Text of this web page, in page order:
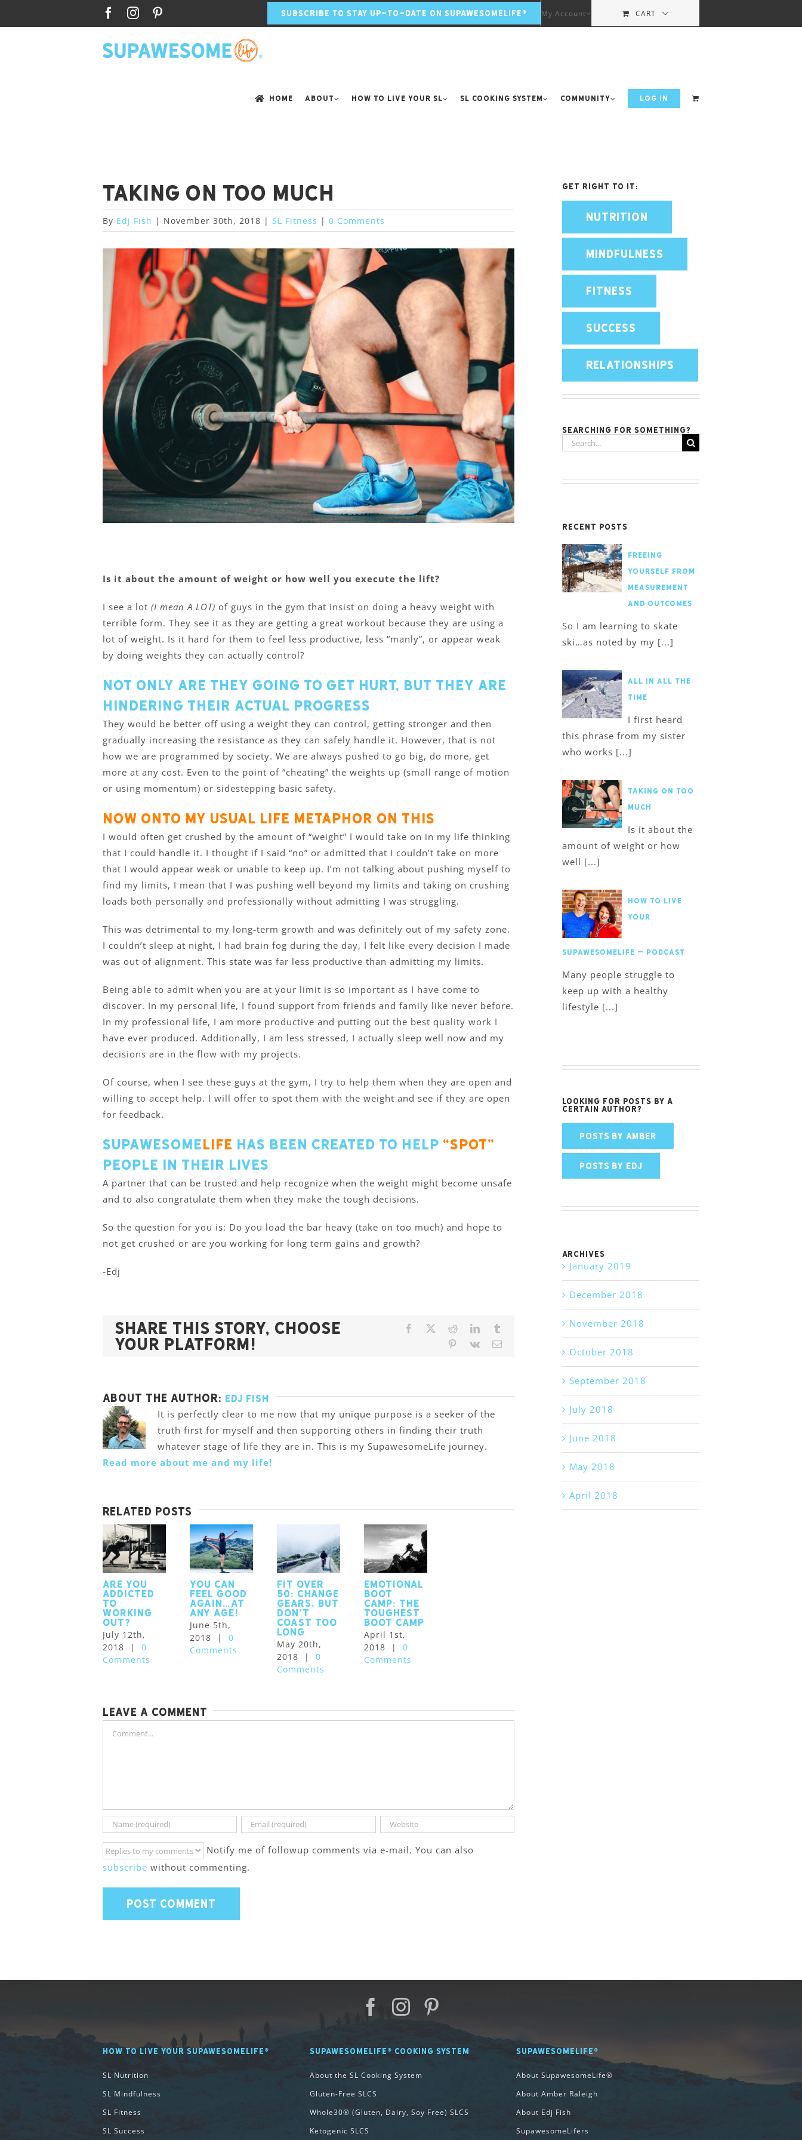
FacebookInstagram SUBSCRIBE TO STAY UP-TO-DATE ON SUPAWESOMELIFE® My Account CART
Home About How to Live Your SL SL Cooking System Community LOG IN
Taking on too much
By Edj Fish | November 30th, 2018 | SL Fitness | 0 Comments
View
Larger
Image
Is it about the amount of weight or how well you execute the lift?
I see a lot (I mean A LOT) of guys in the gym that insist on doing a heavy weight with
terrible form. They see it as they are getting a great workout because they are using a
lot of weight. Is it hard for them to feel less productive, less “manly”, or appear weak
by doing weights they can actually control?
Not only are they going to get hurt, but they are
hindering their actual progress
They would be better off using a weight they can control, getting stronger and then
gradually increasing the resistance as they can safely handle it. However, that is not
how we are programmed by society. We are always pushed to go big, do more, get
more at any cost. Even to the point of “cheating” the weights up (small range of motion
or using momentum) or sidestepping basic safety.
Now onto my usual life metaphor on this
I would often get crushed by the amount of “weight” I would take on in my life thinking
that I could handle it. I thought if I said “no” or admitted that I couldn’t take on more
that I would appear weak or unable to keep up. I’m not talking about pushing myself to
find my limits, I mean that I was pushing well beyond my limits and taking on crushing
loads both personally and professionally without admitting I was struggling.
This was detrimental to my long-term growth and was definitely out of my safety zone.
I couldn’t sleep at night, I had brain fog during the day, I felt like every decision I made
was out of alignment. This state was far less productive than admitting my limits.
Being able to admit when you are at your limit is so important as I have come to
discover. In my personal life, I found support from friends and family like never before.
In my professional life, I am more productive and putting out the best quality work I
have ever produced. Additionally, I am less stressed, I actually sleep well now and my
decisions are in the flow with my projects.
Of course, when I see these guys at the gym, I try to help them when they are open and
willing to accept help. I will offer to spot them with the weight and see if they are open
for feedback.
SupawesomeLife has been created to help “spot”
people in their lives
A partner that can be trusted and help recognize when the weight might become unsafe
and to also congratulate them when they make the tough decisions.
So the question for you is: Do you load the bar heavy (take on too much) and hope to
not get crushed or are you working for long term gains and growth?
-Edj
Share This Story, Choose
Your Platform!
Facebook Reddit LinkedIn
Pinterest
Vk
About the Author: Edj Fish
It is perfectly clear to me now that my unique purpose is a seeker of the
truth first for myself and then supporting others in finding their truth
whatever stage of life they are in. This is my SupawesomeLife journey.
Read more about me and my life!
Related Posts
Are you
addicted
to
working
out?
July 12th,
2018
|
0
Comments
You Can
Feel Good
Again…At
Any Age!
June 5th,
2018
|
0
Comments
Fit Over
50: Change
Gears, but
Don’t
Coast Too
Long
May 20th,
2018
|
0
Comments
Emotional
Boot
Camp: the
toughest
boot camp
April 1st,
2018
|
0
Comments
Leave A Comment
Notify me of followup comments via e-mail. You can also
subscribe without commenting.
Get Right To It:
NUTRITION
MINDFULNESS
FITNESS
SUCCESS
RELATIONSHIPS
Searching for something?
Search
Recent Posts
Freeing
Yourself from
Measurement
and Outcomes
So I am learning to skate
ski…as noted by my [...]
All in All the
Time
I first heard
this phrase from my sister
who works [...]
Taking on too
much
Is it about the
amount of weight or how
well [...]
How to Live
Your
SupawesomeLife – Podcast
Many people struggle to
keep up with a healthy
lifestyle [...]
Looking for posts by a
certain author?
POSTS BY AMBER
POSTS BY EDJ
Archives
January 2019
December 2018
November 2018
October 2018
September 2018
July 2018
June 2018
May 2018
April 2018
HOW TO LIVE YOUR SUPAWESOMELIFE®
SL Nutrition
SL Mindfulness
SL Fitness
SL Success
SUPAWESOMELIFE® COOKING SYSTEM
About the SL Cooking System
Gluten-Free SLCS
Whole30® (Gluten, Dairy, Soy Free) SLCS
Ketogenic SLCS
SUPAWESOMELIFE®
About SupawesomeLife®
About Amber Raleigh
About Edj Fish
SupawesomeLifers